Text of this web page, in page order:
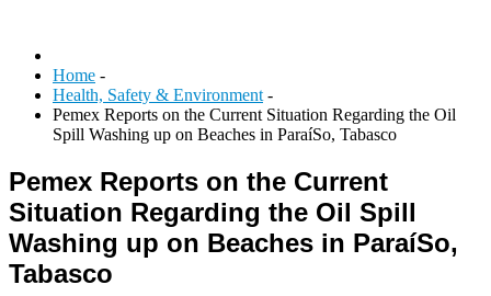
Home -
Health, Safety & Environment -
Pemex Reports on the Current Situation Regarding the Oil
Spill Washing up on Beaches in ParaíSo, Tabasco
Pemex Reports on the Current
Situation Regarding the Oil Spill
Washing up on Beaches in ParaíSo,
Tabasco